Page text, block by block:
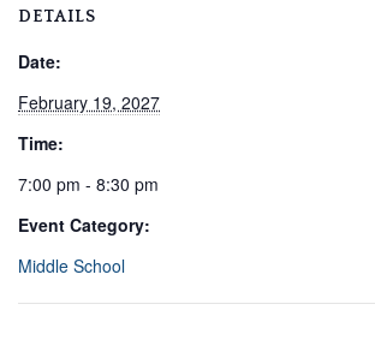
DETAILS
Date:
February 19, 2027
Time:
7:00 pm - 8:30 pm
Event Category:
Middle School